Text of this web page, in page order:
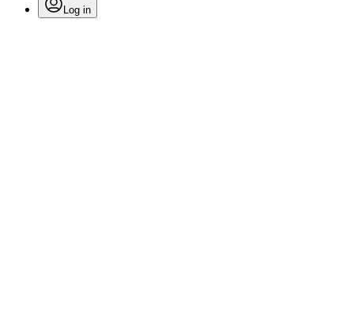
Log in